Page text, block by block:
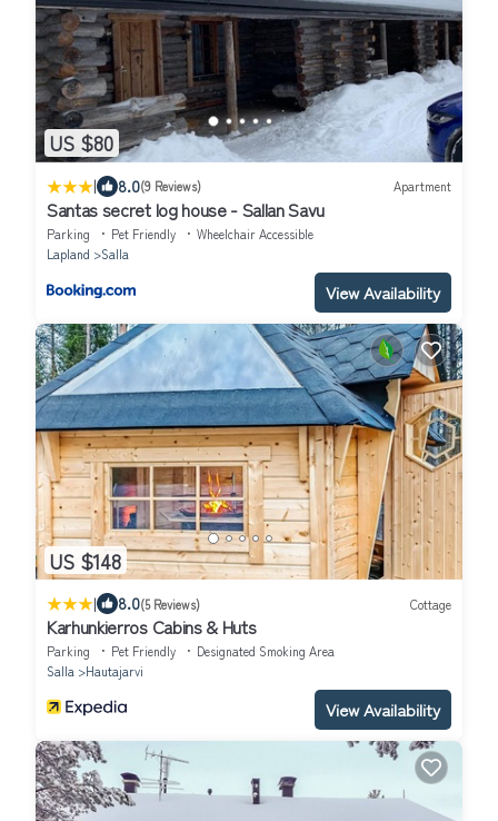
US $80
| 8.0(9 Reviews) Apartment
Santas secret log house - Sallan Savu
Parking Pet Friendly
Wheelchair Accessible
Lapland
Salla
View Availability
US $148
| 8.0(5 Reviews) Cottage
Karhunkierros Cabins & Huts
Parking Pet Friendly
Designated Smoking Area
Salla
Hautajarvi
View Availability